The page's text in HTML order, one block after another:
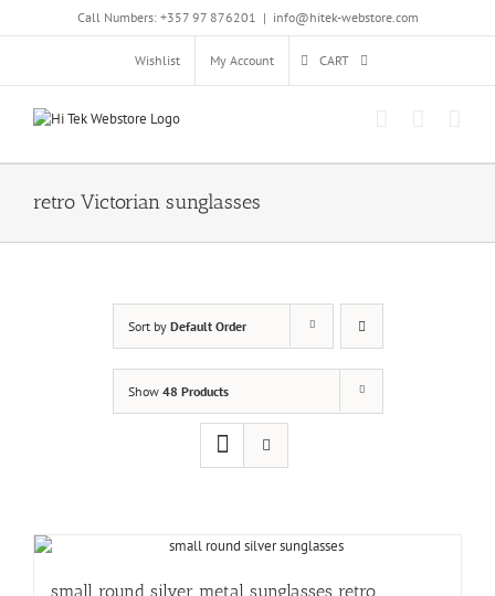
Call Numbers: +357 97 876201 | info@hitek-webstore.com
Wishlist My Account CART
retro Victorian sunglasses
Sort by Default Order
Show 48 Products
small round silver metal sunglasses retro